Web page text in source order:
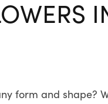
form and shape?